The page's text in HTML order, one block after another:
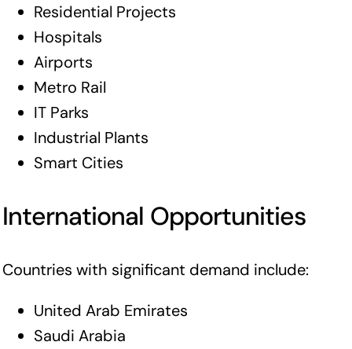
Residential Projects
Hospitals
Airports
Metro Rail
IT Parks
Industrial Plants
Smart Cities
International Opportunities
Countries with significant demand include:
United Arab Emirates
Saudi Arabia